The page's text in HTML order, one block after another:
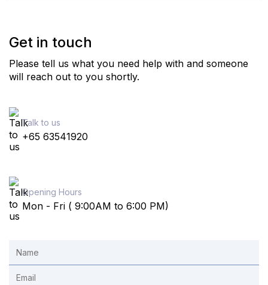
Get in touch
Please tell us what you need help with and someone
will reach out to you shortly.
Talk to us
+65 63541920
Opening Hours
Mon - Fri ( 9:00AM to 6:00 PM)